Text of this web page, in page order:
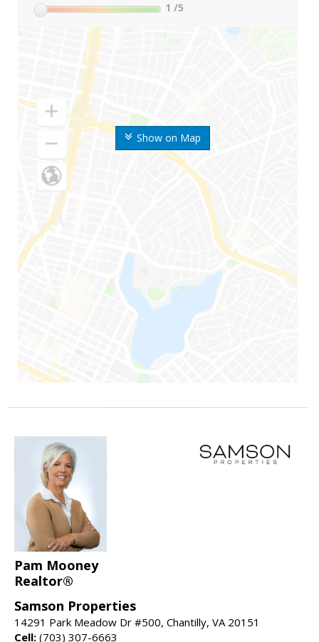
Show on Map
1 /5
Pam Mooney
Realtor®
Samson Properties
14291 Park Meadow Dr #500, Chantilly, VA 20151
Cell: (703) 307-6663